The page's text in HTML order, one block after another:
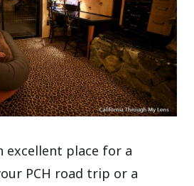
excellent place for a
PCH road trip or a